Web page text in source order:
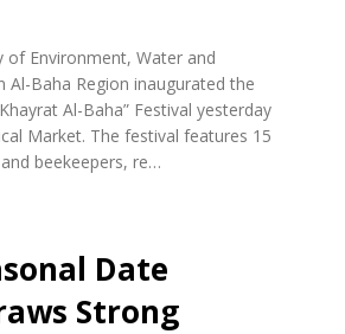
of Environment, Water and
Al-Baha Region inaugurated the
Al-Baha” Festival yesterday
Market. The festival features 15
beekeepers, re…
Date
Strong